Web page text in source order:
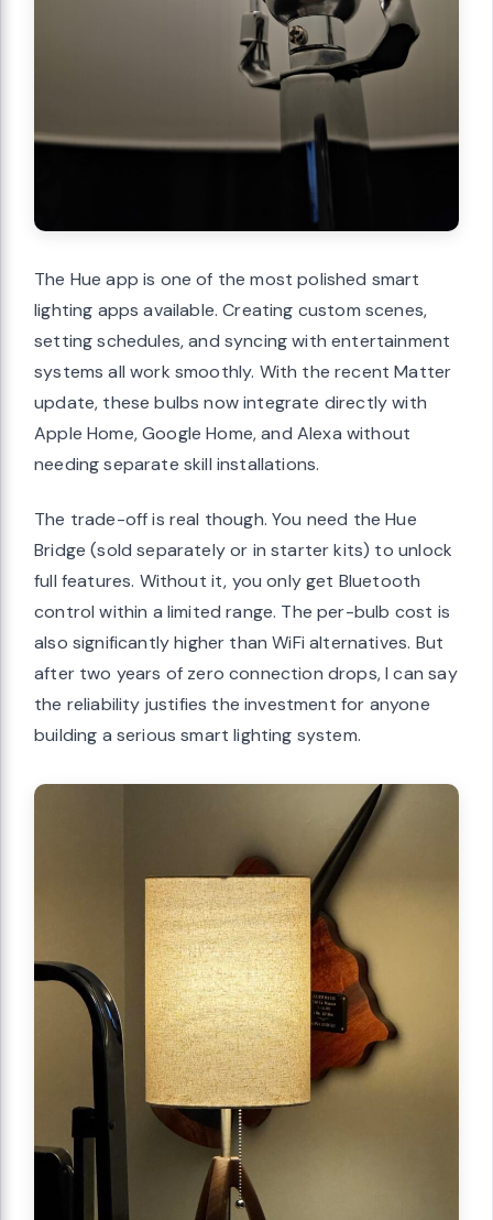
The Hue app is one of the most polished smart
lighting apps available. Creating custom scenes,
setting schedules, and syncing with entertainment
systems all work smoothly. With the recent Matter
update, these bulbs now integrate directly with
Apple Home, Google Home, and Alexa without
needing separate skill installations.
The trade-off is real though. You need the Hue
Bridge (sold separately or in starter kits) to unlock
full features. Without it, you only get Bluetooth
control within a limited range. The per-bulb cost is
also significantly higher than WiFi alternatives. But
after two years of zero connection drops, I can say
the reliability justifies the investment for anyone
building a serious smart lighting system.